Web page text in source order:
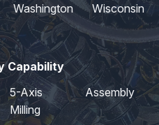
Washington Wisconsin
Capability
5-Axis
Milling
Assembly